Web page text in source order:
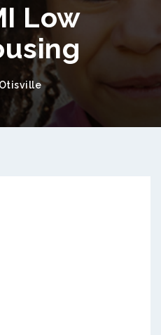
Low
Otisville